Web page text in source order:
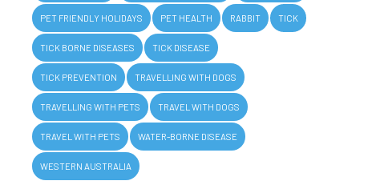
PET FRIENDLY HOLIDAYS PET HEALTH RABBIT TICK
TICK BORNE DISEASES TICK DISEASE
TICK PREVENTION TRAVELLING WITH DOGS
TRAVELLING WITH PETS TRAVEL WITH DOGS
TRAVEL WITH PETS WATER-BORNE DISEASE
WESTERN AUSTRALIA